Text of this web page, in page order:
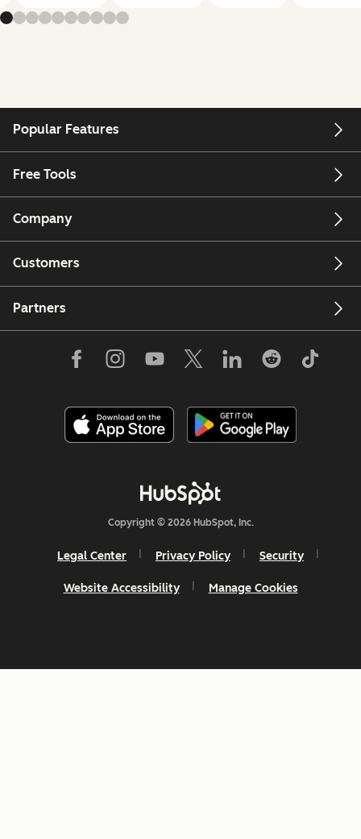
Popular Features
Free Tools
Company
Customers
Partners
Copyright © 2026 HubSpot, Inc.
Legal Center Privacy Policy Security
Website Accessibility Manage Cookies